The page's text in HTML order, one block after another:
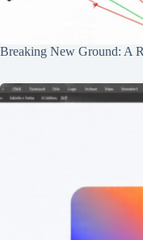
Breaking New Ground: A